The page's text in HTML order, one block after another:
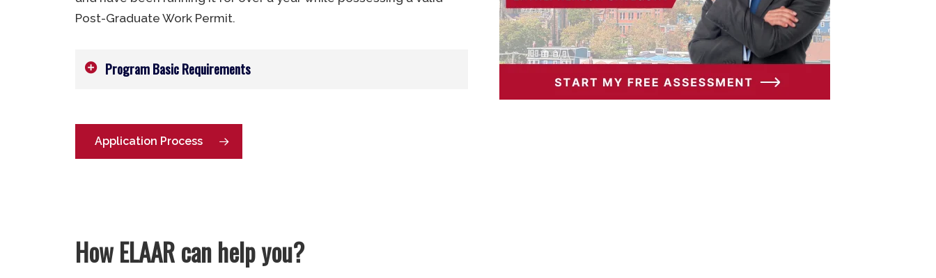
Post-Graduate Work Permit.
Program Basic Requirements
Language Proficiency:
Education:Diploma or degree lasting 2 years or more from
Experience:Min. 1 year in business management or an
Application Process
How ELAAR can help you?